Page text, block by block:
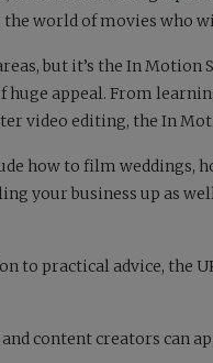
world of movies who
but it’s the In
huge appeal. From
video editing, the In
how to film weddings,
your business up as
to practical advice, the
content creators can